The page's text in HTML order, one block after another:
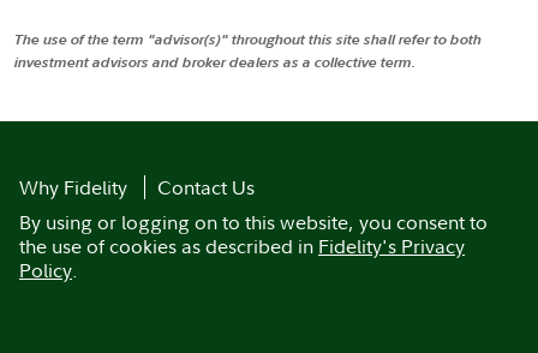
The use of the term "advisor(s)" throughout this site shall refer to both
investment advisors and broker dealers as a collective term.
Why Fidelity
Contact Us
By using or logging on to this website, you consent to
the use of cookies as described in Fidelity's Privacy
Policy.